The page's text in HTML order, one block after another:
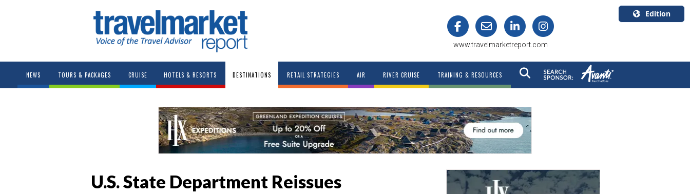
www.travelmarketreport.com
Edition
Canada
NEWS TOURS & PACKAGES CRUISE HOTELS & RESORTS DESTINATIONS RETAIL STRATEGIES AIR RIVER CRUISE TRAINING & RESOURCES
U.S. State Department Reissues